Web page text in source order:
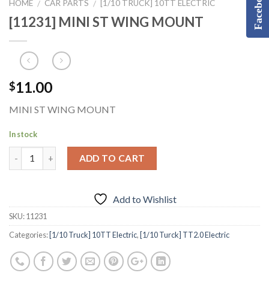
HOME / CAR PARTS / [1/10 TRUCK] 10TT ELECTRIC
[11231] MINI ST WING MOUNT
$11.00
MINI ST WING MOUNT
In stock
ADD TO CART
Add to Wishlist
SKU:11231
Categories: [1/10 Truck] 10TT Electric, [1/10 Turck] TT2.0 Electric